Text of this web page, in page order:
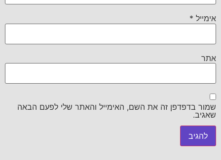
אימייל *
אתר
שמור בדפדפן זה את השם, האימייל והאתר שלי לפעם הבאה
שאגיב.